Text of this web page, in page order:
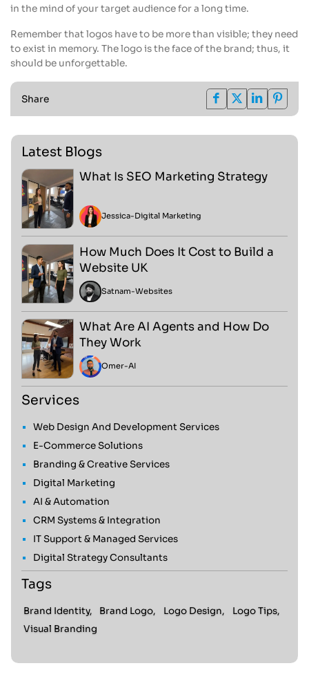
in the mind of your target audience for a long time.
Remember that logos have to be more than visible; they need
to exist in memory. The logo is the face of the brand; thus, it
should be unforgettable.
Share
Latest Blogs
What Is SEO Marketing Strategy
Jessica-Digital Marketing
How Much Does It Cost to Build a
Website UK
Satnam-Websites
What Are AI Agents and How Do
They Work
Omer-AI
Services
Web Design And Development Services
E-Commerce Solutions
Branding & Creative Services
Digital Marketing
AI & Automation
CRM Systems & Integration
IT Support & Managed Services
Digital Strategy Consultants
Tags
Brand Identity, Brand Logo, Logo Design,
Logo Tips,
Visual Branding